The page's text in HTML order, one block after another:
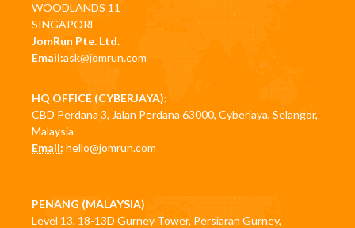
WOODLANDS 11
SINGAPORE
JomRun Pte. Ltd.
Email:ask@jomrun.com
HQ OFFICE (CYBERJAYA):
CBD Perdana 3, Jalan Perdana 63000, Cyberjaya, Selangor,
Malaysia
Email: hello@jomrun.com
PENANG (MALAYSIA)
Level 13, 18-13D Gurney Tower, Persiaran Gurney,